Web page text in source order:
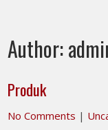
Author:
Produk
No Comments |